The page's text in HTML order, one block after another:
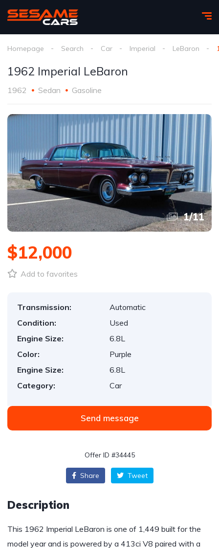
Homepage Search Car Imperial LeBaron
1962 Imperial LeBaron
1962 Sedan Gasoline
1/11
$12,000
Add to favorites
Transmission:
Automatic
Condition:
Used
Engine Size:
6.8L
Color:
Purple
Engine Size:
6.8L
Category:
Car
Send message
Offer ID #34445
Share Tweet
Description
This 1962 Imperial LeBaron is one of 1,449 built for the
model year and is powered by a 413ci V8 paired with a